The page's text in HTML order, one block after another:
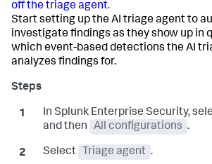
off the triage agent.
Start setting up the AI triage agent to
investigate findings as they show up in
which event-based detections the AI
analyzes findings for.
In Splunk Enterprise Security,
and then
All configurations .
Select Triage agent .